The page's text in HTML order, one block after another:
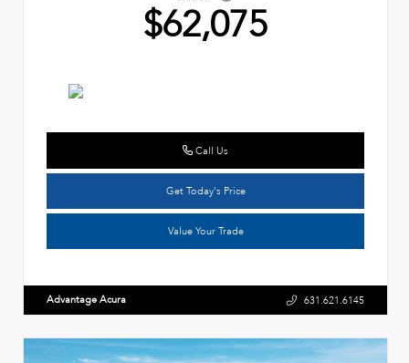
$62,075
Call Us
Get Today's Price
Value Your Trade
Advantage Acura 631.621.6145